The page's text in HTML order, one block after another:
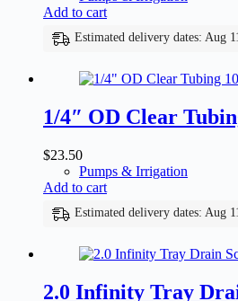
Add to cart
Estimated delivery dates: Aug
1/4″ OD Clear
$23.50
Pumps & Irrigation
Add to cart
Estimated delivery dates: Aug
2.0 Infinity Tray